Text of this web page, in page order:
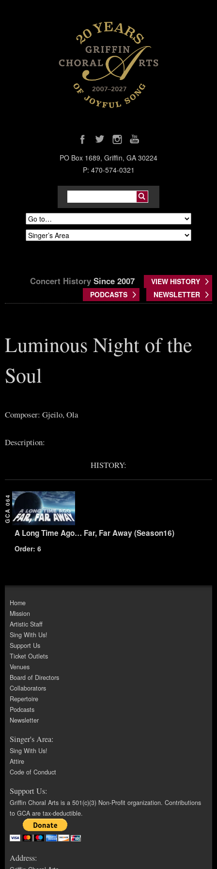
PO Box 1689, Griffin, GA 30224
P: 470-574-0321
Concert History Since 2007
VIEW HISTORY
PODCASTS
NEWSLETTER
Luminous Night of the
Soul
Composer: Gjeilo, Ola
Description:
HISTORY:
GCA 064
A Long Time Ago… Far, Far Away (Season16)
Order: 6
Home
Mission
Artistic Staff
Sing With Us!
Support Us
Ticket Outlets
Venues
Board of Directors
Collaborators
Repertoire
Podcasts
Newsletter
Singer's Area:
Sing With Us!
Attire
Code of Conduct
Support Us:
Griffin Choral Arts is a 501(c)(3) Non-Profit organization. Contributions
to GCA are tax-deductible.
Address: